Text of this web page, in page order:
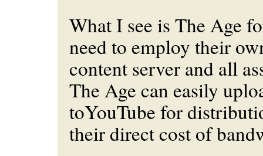
What I see is The Age
need to employ their
content server and all
The Age can easily
toYouTube for
their direct cost of